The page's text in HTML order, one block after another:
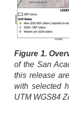
Figure 1.
of the San
this release
with selected
UTM WGS84